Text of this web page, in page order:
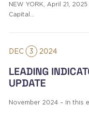
NEW YORK, April 21,
Capital…
DEC 3 2024
LEADING
UPDATE
November 2024 – In this